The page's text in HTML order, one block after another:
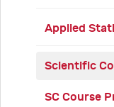
Applied
Scientific
SC Course